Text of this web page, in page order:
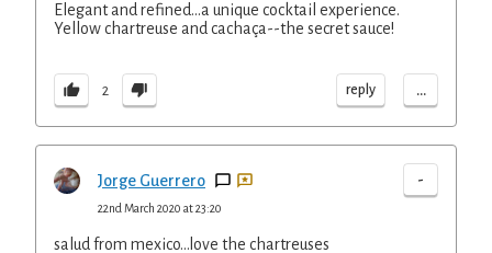
Elegant and refined...a unique cocktail experience.
Yellow chartreuse and cachaça--the secret sauce!
2 reply ...
Jorge Guerrero -
22nd March 2020 at 23:20
salud from mexico...love the chartreuses